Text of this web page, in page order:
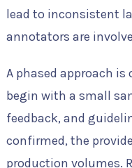
lead to inconsistent
annotators are
A phased approach
begin with a small
feedback, and
confirmed, the
production volumes.